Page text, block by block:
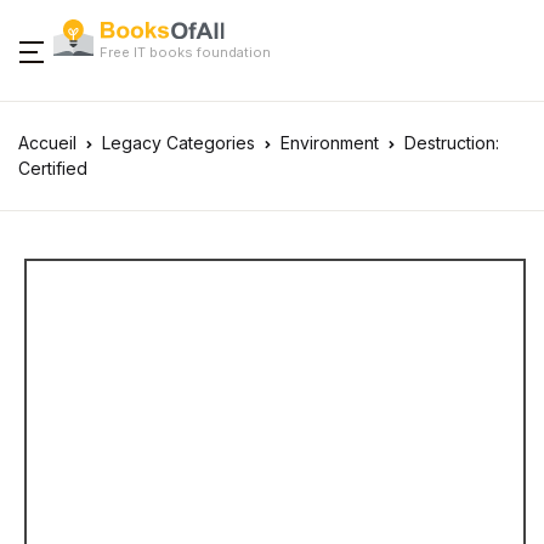
Free IT books foundation
Accueil Legacy Categories Environment
Destruction:
Certified